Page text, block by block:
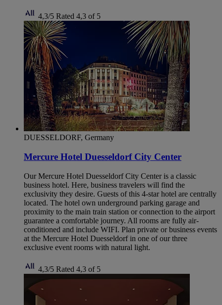
4,3/5 Rated 4,3 of 5
DUESSELDORF, Germany
Mercure Hotel Duesseldorf City Center
Our Mercure Hotel Duesseldorf City Center is a classic
business hotel. Here, business travelers will find the
exclusivity they desire. Guests of this 4-star hotel are centrally
located. The hotel own underground parking garage and
proximity to the main train station or connection to the airport
guarantee a comfortable journey. All rooms are fully air-
conditioned and include WIFI. Plan private or business events
at the Mercure Hotel Duesseldorf in one of our three
exclusive event rooms with natural light.
4,3/5 Rated 4,3 of 5